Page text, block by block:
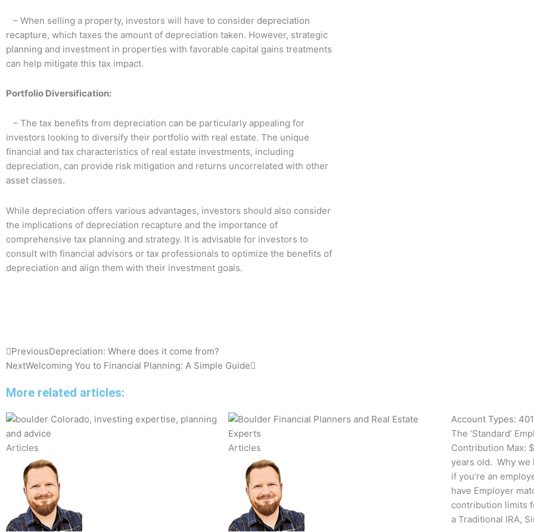
– When selling a property, investors will have to consider depreciation
recapture, which taxes the amount of depreciation taken. However, strategic
planning and investment in properties with favorable capital gains treatments
can help mitigate this tax impact.
Portfolio Diversification:
– The tax benefits from depreciation can be particularly appealing for
investors looking to diversify their portfolio with real estate. The unique
financial and tax characteristics of real estate investments, including
depreciation, can provide risk mitigation and returns uncorrelated with other
asset classes.
While depreciation offers various advantages, investors should also consider
the implications of depreciation recapture and the importance of
comprehensive tax planning and strategy. It is advisable for investors to
consult with financial advisors or tax professionals to optimize the benefits of
depreciation and align them with their investment goals.
Prev
PreviousDepreciation: Where does it come from?
NextWelcoming You to Financial Planning: A Simple Guide
More related articles:
Articles Articles
Account Types:
The ‘Standard’
Contribution Max:
years old. Why we
if you’re an
have Employer
contribution limits
a Traditional IRA,